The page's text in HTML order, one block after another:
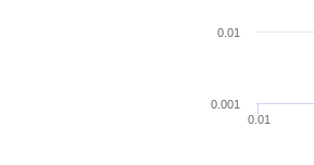
0.01
0.001
0.01